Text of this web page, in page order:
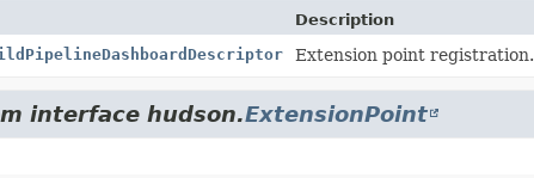
Description
Extension point registration.
interface hudson.ExtensionPoint